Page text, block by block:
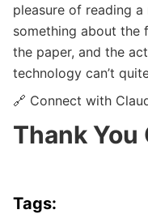
pleasure of reading a
something about the
the paper, and the
technology can’t
🔗 Connect with
Thank You
Tags: